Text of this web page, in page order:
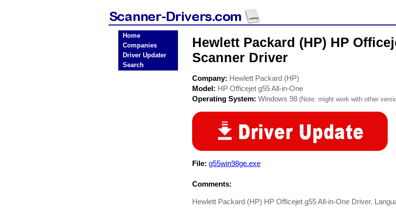
Home
Companies
Driver Updater
Search
Hewlett Packard (HP) HP
Scanner Driver
Company: Hewlett Packard (HP)
Model: HP Officejet g55 All-in-One
Operating System: Windows 98 (Note: might work with other
File: g55win98ge.exe
Comments:
Hewlett Packard (HP) HP Officejet g55 All-in-One Driver.